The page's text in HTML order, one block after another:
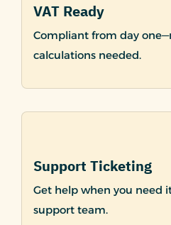
VAT Ready
Compliant from day
calculations needed.
Support Ticketing
Get help when you need
support team.